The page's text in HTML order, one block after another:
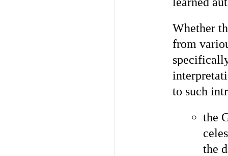
Whether
from
to such
the
the